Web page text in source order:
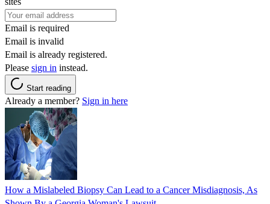
Email is required
Email is invalid
Email is already registered.
Please sign in instead.
Start reading
Already a member? Sign in here
How a Mislabeled Biopsy Can Lead to a Cancer Misdiagnosis, As